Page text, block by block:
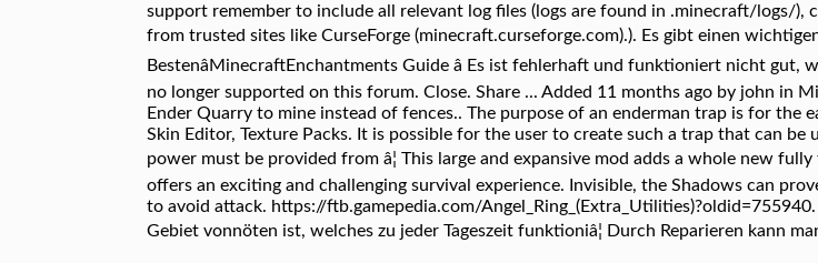
support remember to include all relevant log files (logs are found in .minecraft/logs/
from trusted sites like CurseForge (minecraft.curseforge.com).). Es gibt einen wichtigen
BestenâMinecraftEnchantments Guide â Es ist fehlerhaft und funktioniert nicht
no longer supported on this forum. Close. Share ... Added 11 months ago by john in
Ender Quarry to mine instead of fences.. The purpose of an enderman trap is for the
Skin Editor, Texture Packs. It is possible for the user to create such a trap that can
power must be provided from â¦ This large and expansive mod adds a whole new
offers an exciting and challenging survival experience. Invisible, the Shadows can
to avoid attack. https://ftb.gamepedia.com/
Gebiet vonnöten ist, welches zu jeder Tageszeit funktioniâ¦ Durch Reparieren kann